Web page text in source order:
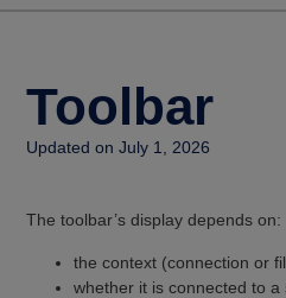
Toolbar
Updated on July 1, 2026
The toolbar’s display depends on:
the context (connection or
whether it is connected to a